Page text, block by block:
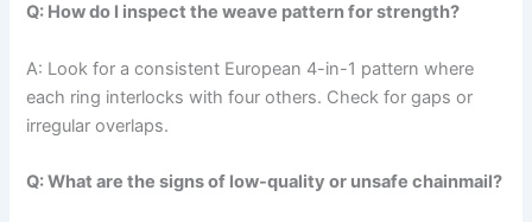
Q: How do I inspect the weave pattern for strength?
A: Look for a consistent European 4-in-1 pattern where
each ring interlocks with four others. Check for gaps or
irregular overlaps.
Q: What are the signs of low-quality or unsafe chainmail?